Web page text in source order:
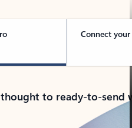
Connect
to ready-to-send